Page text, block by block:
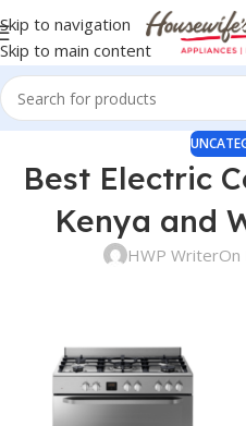
Skip to navigation
Skip to main content
Best Electric
Kenya and
HWP Writer